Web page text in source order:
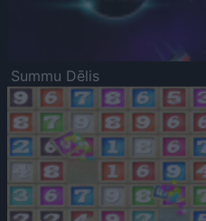
Summu Dēlis